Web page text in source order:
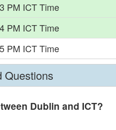
3 PM ICT Time
4 PM ICT Time
5 PM ICT Time
Questions
Dublin and ICT?